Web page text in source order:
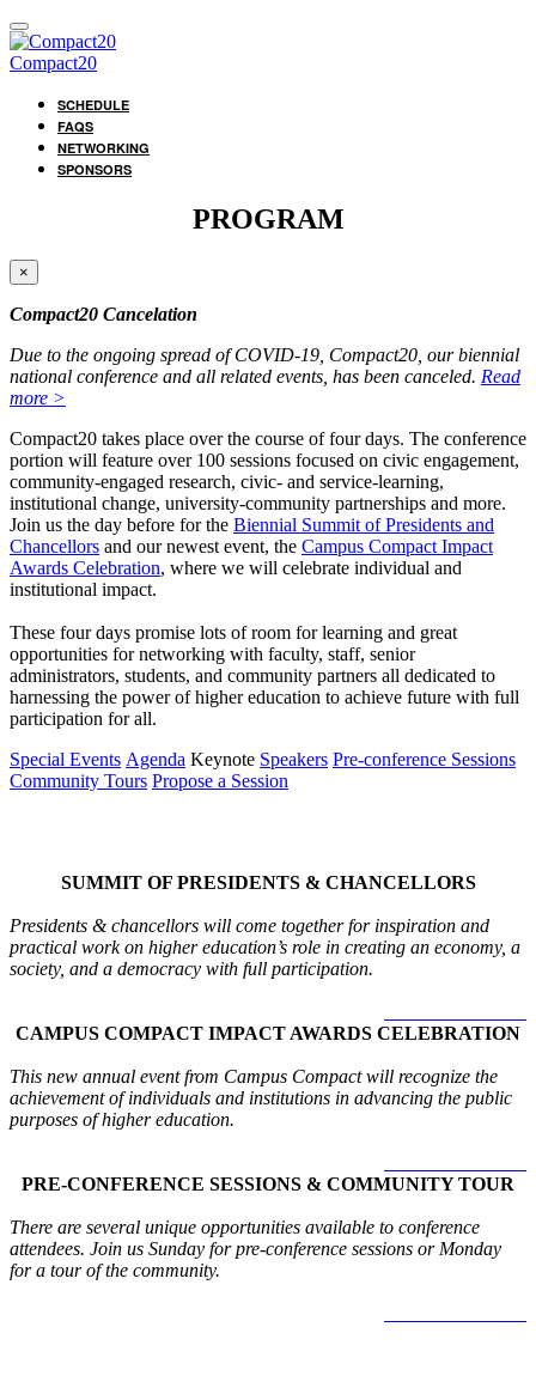
Compact20
SCHEDULE
FAQS
NETWORKING
SPONSORS
PROGRAM
×
Compact20 Cancelation
Due to the ongoing spread of COVID-19, Compact20, our biennial
national conference and all related events, has been canceled. Read
more >
Compact20 takes place over the course of four days. The conference
portion will feature over 100 sessions focused on civic engagement,
community-engaged research, civic- and service-learning,
institutional change, university-community partnerships and more.
Join us the day before for the Biennial Summit of Presidents and
Chancellors and our newest event, the Campus Compact Impact
Awards Celebration, where we will celebrate individual and
institutional impact.
These four days promise lots of room for learning and great
opportunities for networking with faculty, staff, senior
administrators, students, and community partners all dedicated to
harnessing the power of higher education to achieve future with full
participation for all.
Special Events Agenda Keynote Speakers Pre-conference Sessions
Community Tours Propose a Session
SUMMIT OF PRESIDENTS & CHANCELLORS
Presidents & chancellors will come together for inspiration and
practical work on higher education’s role in creating an economy, a
society, and a democracy with full participation.
CAMPUS COMPACT IMPACT AWARDS CELEBRATION
This new annual event from Campus Compact will recognize the
achievement of individuals and institutions in advancing the public
purposes of higher education.
PRE-CONFERENCE SESSIONS & COMMUNITY TOUR
There are several unique opportunities available to conference
attendees. Join us Sunday for pre-conference sessions or Monday
for a tour of the community.